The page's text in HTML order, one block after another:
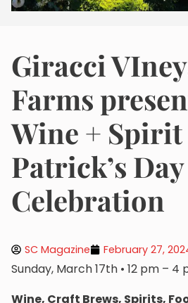
Giracci
Farms
Wine + Spirit
Patrick’s Day
Celebration
SC Magazine February 27,
Sunday, March 17th • 12 pm – 4
Wine, Craft Brews, Spirits,